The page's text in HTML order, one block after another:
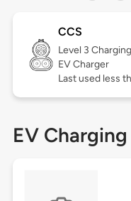
CCS
Level 3
EV Charger
Last used less
EV